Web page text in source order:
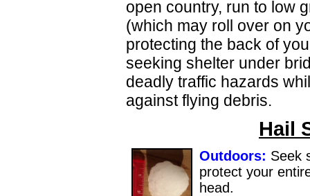
open country, run to low
(which may roll over on
protecting the back of
seeking shelter under
deadly traffic hazards
against flying debris.
Hail
Outdoors: Seek
protect your
head.